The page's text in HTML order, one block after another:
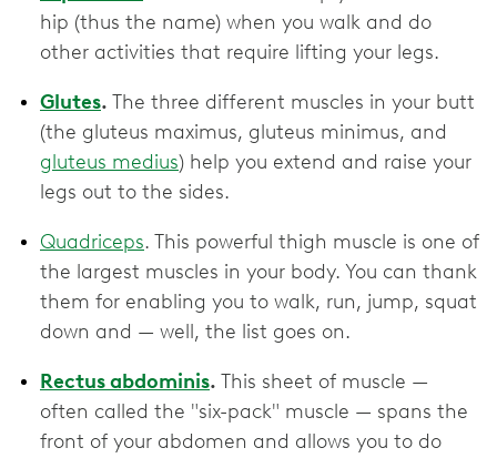
hip (thus the name) when you walk and do
other activities that require lifting your legs.
Glutes. The three different muscles in your butt
(the gluteus maximus, gluteus minimus, and
gluteus medius) help you extend and raise your
legs out to the sides.
Quadriceps. This powerful thigh muscle is one of
the largest muscles in your body. You can thank
them for enabling you to walk, run, jump, squat
down and — well, the list goes on.
Rectus abdominis. This sheet of muscle —
often called the "six-pack" muscle — spans the
front of your abdomen and allows you to do